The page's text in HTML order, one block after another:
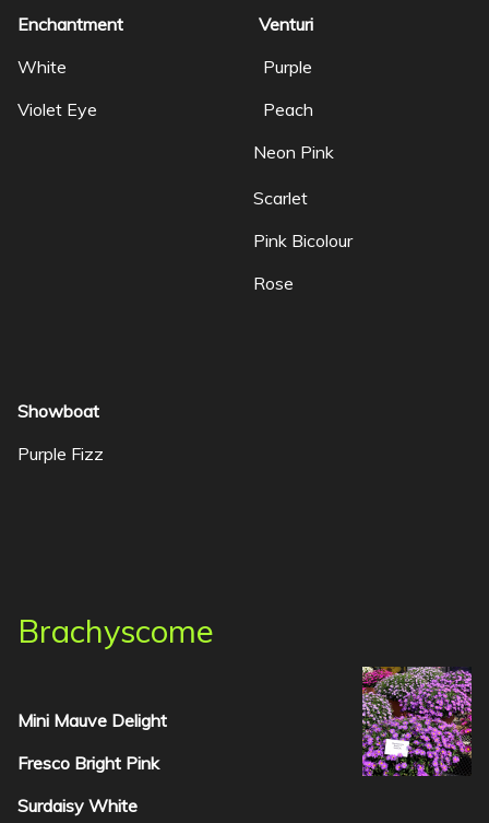
Enchantment Venturi
White Purple
Violet Eye Peach
Neon Pink
Scarlet
Pink Bicolour
Rose
Showboat
Purple Fizz
Brachyscome
Mini Mauve Delight
Fresco Bright Pink
Surdaisy White